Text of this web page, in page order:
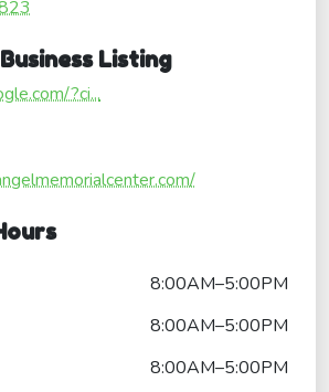
Listing
?ci...
8:00AM–5:00PM
8:00AM–5:00PM
8:00AM–5:00PM